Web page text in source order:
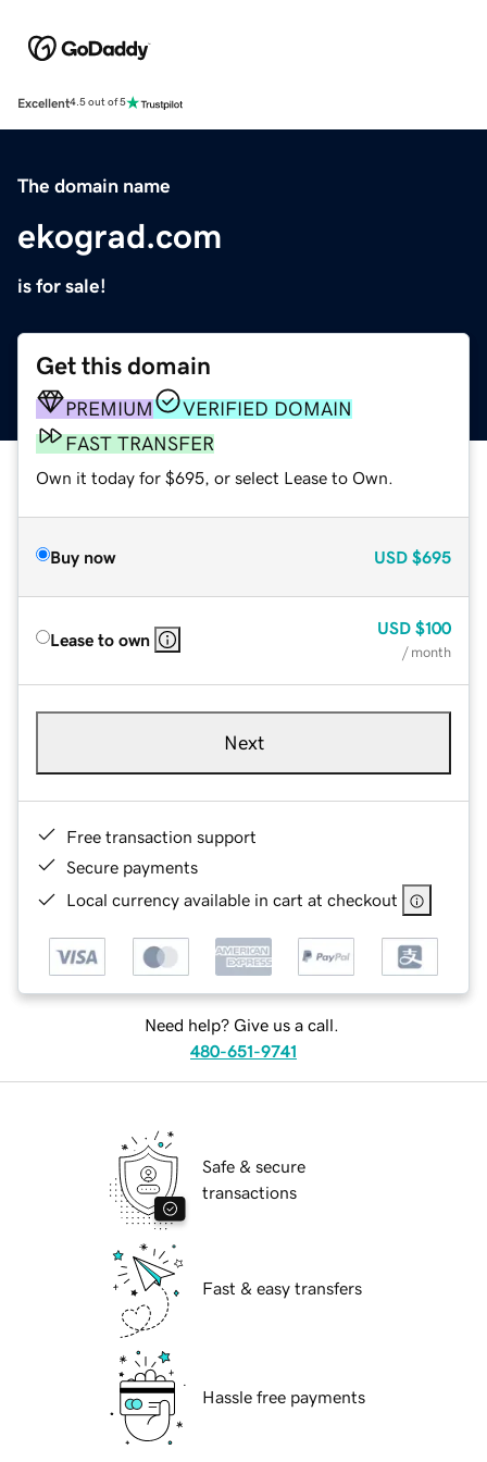
Excellent4.5 out of 5
The domain name
ekograd.com
is for sale!
Get this domain
PREMIUM
VERIFIED DOMAIN
FAST TRANSFER
Own it today for $695, or select Lease to Own.
Buy now USD $695
Lease to own
USD $100
/ month
Next
Free transaction support
Secure payments
Local currency available in cart at checkout
Need help? Give us a call.
480-651-9741
Safe & secure
transactions
Fast & easy transfers
Hassle free payments